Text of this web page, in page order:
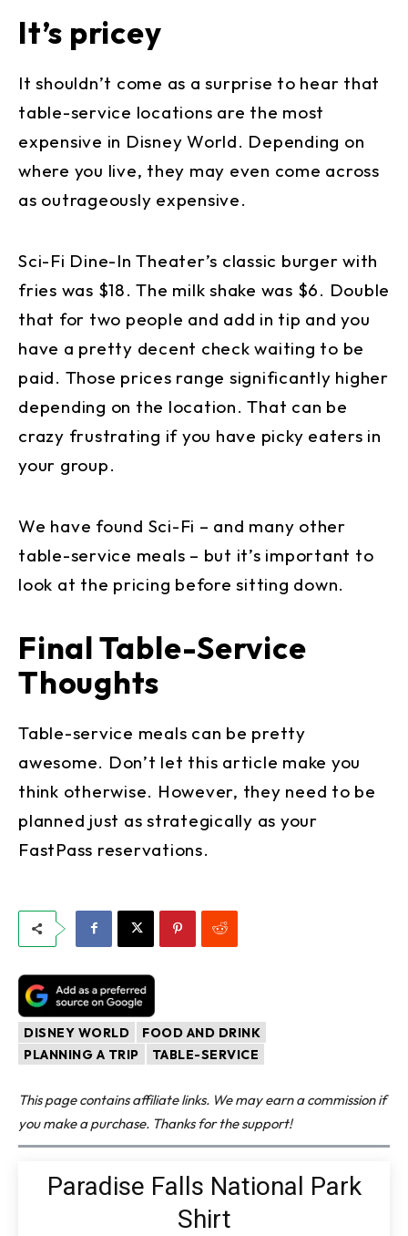
It’s pricey
It shouldn’t come as a surprise to hear that
table-service locations are the most
expensive in Disney World. Depending on
where you live, they may even come across
as outrageously expensive.
Sci-Fi Dine-In Theater’s classic burger with
fries was $18. The milk shake was $6. Double
that for two people and add in tip and you
have a pretty decent check waiting to be
paid. Those prices range significantly higher
depending on the location. That can be
crazy frustrating if you have picky eaters in
your group.
We have found Sci-Fi – and many other
table-service meals – but it’s important to
look at the pricing before sitting down.
Final Table-Service
Thoughts
Table-service meals can be pretty
awesome. Don’t let this article make you
think otherwise. However, they need to be
planned just as strategically as your
FastPass reservations.
DISNEY WORLD
FOOD AND DRINK
PLANNING A TRIP
TABLE-SERVICE
This page contains affiliate links. We may earn a commission if
you make a purchase. Thanks for the support!
Paradise Falls National Park
Shirt